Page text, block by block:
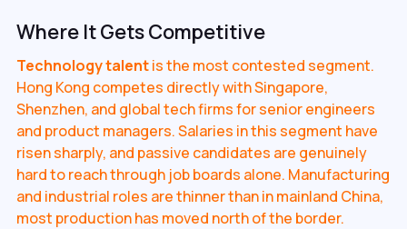
Where It Gets Competitive
Technology talentis the most contested segment.
Hong Kong competes directly with Singapore,
Shenzhen, and global tech firms for senior engineers
and product managers. Salaries in this segment have
risen sharply, and passive candidates are genuinely
hard to reach through job boards alone. Manufacturing
and industrial roles are thinner than in mainland China,
most production has moved north of the border.